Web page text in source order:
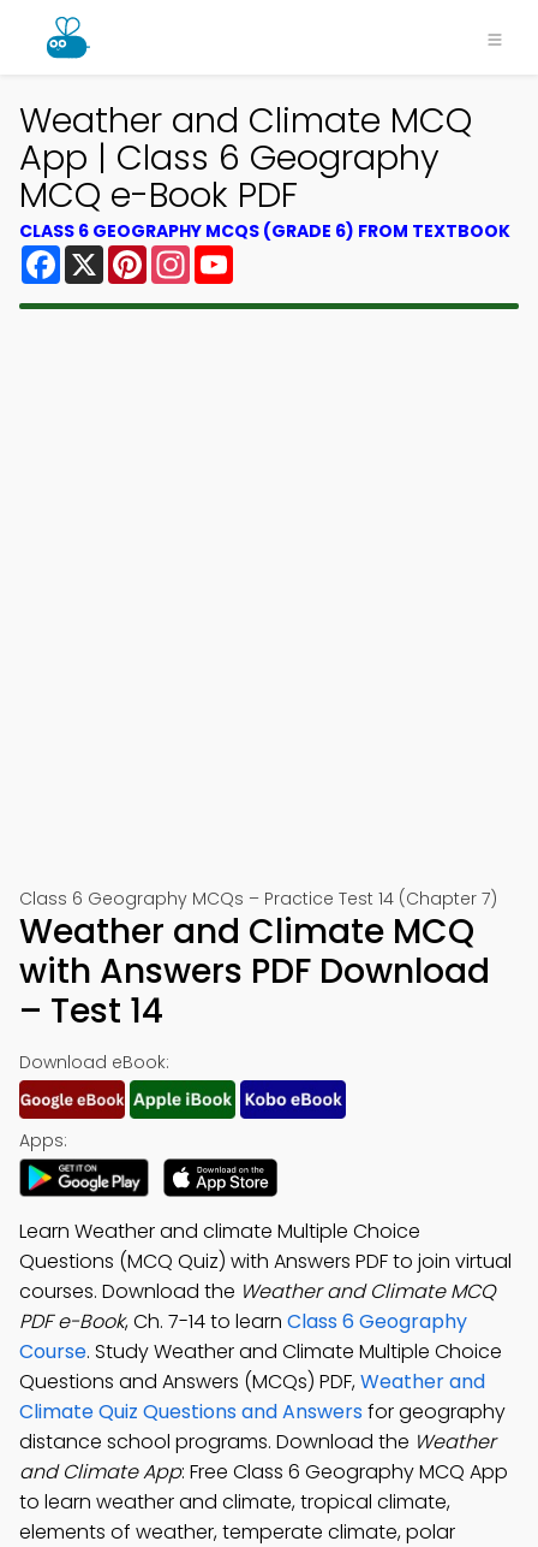
Weather and Climate MCQ
App | Class 6 Geography
MCQ e-Book PDF
CLASS 6 GEOGRAPHY MCQS (GRADE 6) FROM TEXTBOOK
Facebook
X PinterestInstagram
Class 6 Geography MCQs – Practice Test 14 (Chapter 7)
Weather and Climate MCQ
with Answers PDF Download
– Test 14
Download eBook:
Apps:
Learn Weather and climate Multiple Choice
Questions (MCQ Quiz) with Answers PDF to join virtual
courses. Download the Weather and Climate MCQ
PDF e-Book, Ch. 7-14 to learn Class 6 Geography
Course. Study Weather and Climate Multiple Choice
Questions and Answers (MCQs) PDF,Weather and
Climate Quiz Questions and Answersfor geography
distance school programs. Download the Weather
and Climate App: Free Class 6 Geography MCQ App
to learn weather and climate, tropical climate,
elements of weather, temperate climate, polar